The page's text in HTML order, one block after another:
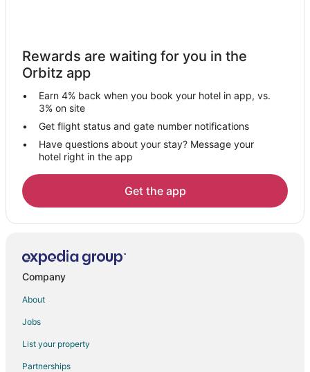
Casino Resorts & in Philipsburg
Cheap Hotels in Philipsburg
Golf Resorts & in Philipsburg
Hotels with a Gym in Philipsburg
Hotels with Free Parking in Philipsburg
Hotels with Tennis Courts in Philipsburg
Luxury Hotels in Philipsburg
Spa Resorts & in Philipsburg
Resorts in Philipsburg
Hotels near Kim Sha Beach
Condo Rentals in Simpson Bay
Guest Houses in Simpson Bay
Simpson Bay Hotels
Resorts in Simpson Bay
Rewards are waiting for you in the
Orbitz app
Earn 4% back when you book your hotel in app, vs.
3% on site
Get flight status and gate number notifications
Have questions about your stay? Message your
hotel right in the app
Get the app
Company
About
Jobs
List your property
Partnerships